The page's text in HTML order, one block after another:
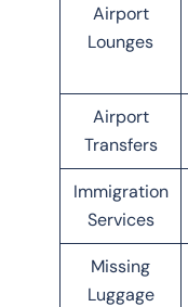
Airport
Lounges
Airport
Transfers
Immigration
Services
Missing
Luggage